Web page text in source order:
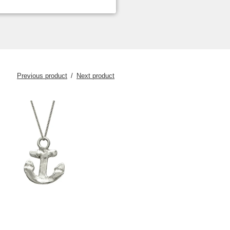
Previous product Next product